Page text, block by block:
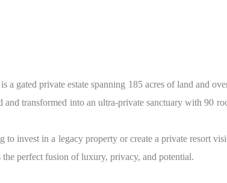
a gated private estate spanning 185 acres of land and
transformed into an ultra-private sanctuary with 90
to invest in a legacy property or create a private resort
perfect fusion of luxury, privacy, and potential.